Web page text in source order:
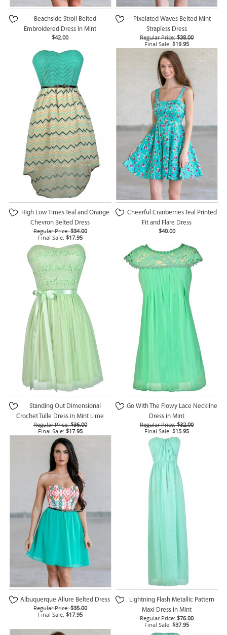
Beachside Stroll Belted
Embroidered Dress in Mint
$42.00
Pixelated Waves Belted Mint
Strapless Dress
Regular Price: $38.00
Final Sale: $19.95
High Low Times Teal and Orange
Chevron Belted Dress
Regular Price: $34.00
Final Sale: $17.95
Cheerful Cranberries Teal Printed
Fit and Flare Dress
$40.00
Standing Out Dimensional
Crochet Tulle Dress in Mint Lime
Regular Price: $36.00
Final Sale: $17.95
Go With The Flowy Lace Neckline
Dress in Mint
Regular Price: $32.00
Final Sale: $15.95
Albuquerque Allure Belted Dress
Regular Price: $35.00
Final Sale: $17.95
Lightning Flash Metallic Pattern
Maxi Dress in Mint
Regular Price: $76.00
Final Sale: $37.95